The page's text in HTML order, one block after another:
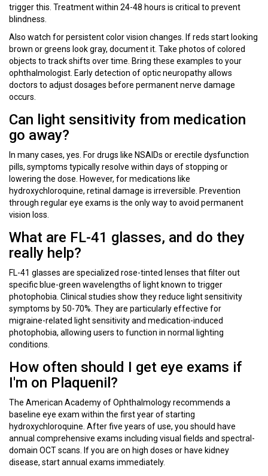
trigger this. Treatment within 24-48 hours is critical to prevent
blindness.
Also watch for persistent color vision changes. If reds start looking
brown or greens look gray, document it. Take photos of colored
objects to track shifts over time. Bring these examples to your
ophthalmologist. Early detection of optic neuropathy allows
doctors to adjust dosages before permanent nerve damage
occurs.
Can light sensitivity from medication
go away?
In many cases, yes. For drugs like NSAIDs or erectile dysfunction
pills, symptoms typically resolve within days of stopping or
lowering the dose. However, for medications like
hydroxychloroquine, retinal damage is irreversible. Prevention
through regular eye exams is the only way to avoid permanent
vision loss.
What are FL-41 glasses, and do they
really help?
FL-41 glasses are specialized rose-tinted lenses that filter out
specific blue-green wavelengths of light known to trigger
photophobia. Clinical studies show they reduce light sensitivity
symptoms by 50-70%. They are particularly effective for
migraine-related light sensitivity and medication-induced
photophobia, allowing users to function in normal lighting
conditions.
How often should I get eye exams if
I'm on Plaquenil?
The American Academy of Ophthalmology recommends a
baseline eye exam within the first year of starting
hydroxychloroquine. After five years of use, you should have
annual comprehensive exams including visual fields and spectral-
domain OCT scans. If you are on high doses or have kidney
disease, start annual exams immediately.